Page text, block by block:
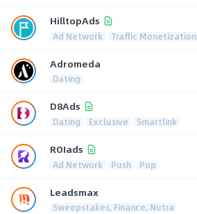
HilltopAds
Ad Network Traffic Monetization
Adromeda
Dating
D8Ads
Dating Exclusive Smartlink
ROIads
Ad Network Push Pop
Leadsmax
Sweepstakes, Finance, Nutra